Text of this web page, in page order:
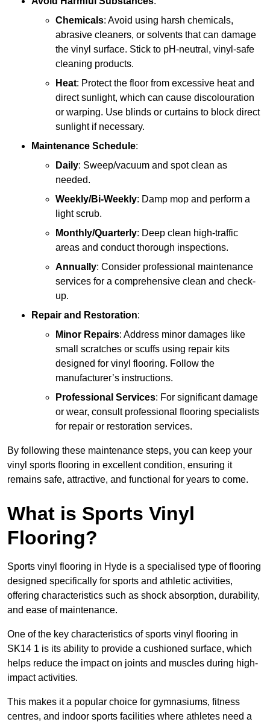
Chemicals: Avoid using harsh chemicals,
abrasive cleaners, or solvents that can damage
the vinyl surface. Stick to pH-neutral, vinyl-safe
cleaning products.
Heat: Protect the floor from excessive heat and
direct sunlight, which can cause discolouration
or warping. Use blinds or curtains to block direct
sunlight if necessary.
Maintenance Schedule:
Daily: Sweep/vacuum and spot clean as
needed.
Weekly/Bi-Weekly: Damp mop and perform a
light scrub.
Monthly/Quarterly: Deep clean high-traffic
areas and conduct thorough inspections.
Annually: Consider professional maintenance
services for a comprehensive clean and check-
up.
Repair and Restoration:
Minor Repairs: Address minor damages like
small scratches or scuffs using repair kits
designed for vinyl flooring. Follow the
manufacturer’s instructions.
Professional Services: For significant damage
or wear, consult professional flooring specialists
for repair or restoration services.
By following these maintenance steps, you can keep your
vinyl sports flooring in excellent condition, ensuring it
remains safe, attractive, and functional for years to come.
What is Sports Vinyl
Flooring?
Sports vinyl flooring in Hyde is a specialised type of flooring
designed specifically for sports and athletic activities,
offering characteristics such as shock absorption, durability,
and ease of maintenance.
One of the key characteristics of sports vinyl flooring in
SK14 1 is its ability to provide a cushioned surface, which
helps reduce the impact on joints and muscles during high-
impact activities.
This makes it a popular choice for gymnasiums, fitness
centres, and indoor sports facilities where athletes need a